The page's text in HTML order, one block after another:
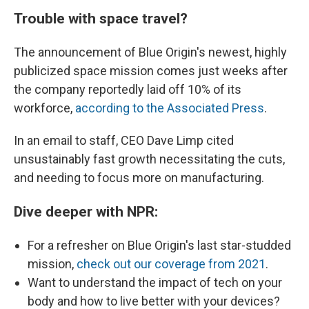
Trouble with space travel?
The announcement of Blue Origin's newest, highly
publicized space mission comes just weeks after
the company reportedly laid off 10% of its
workforce, according to the Associated Press.
In an email to staff, CEO Dave Limp cited
unsustainably fast growth necessitating the cuts,
and needing to focus more on manufacturing.
Dive deeper with NPR:
For a refresher on Blue Origin's last star-studded
mission, check out our coverage from 2021.
Want to understand the impact of tech on your
body and how to live better with your devices?